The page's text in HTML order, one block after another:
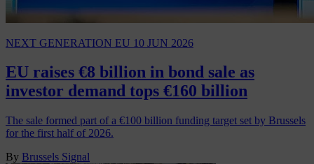
NEXT GENERATION EU 10 JUN 2026
EU raises €8 billion in bond sale as
investor demand tops €160 billion
The sale formed part of a €100 billion funding target set by Brussels
for the first half of 2026.
By Brussels Signal